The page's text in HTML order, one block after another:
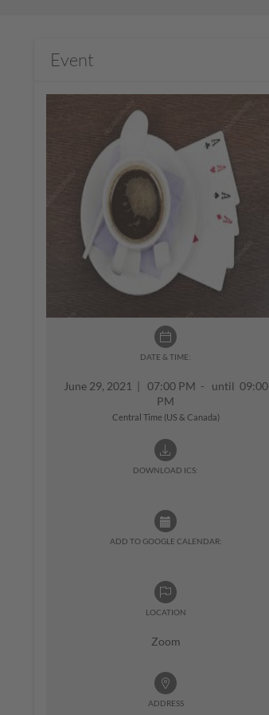
Event
DATE & TIME:
June 29, 2021 | 07:00 PM - until 09:00
PM
Central Time (US & Canada)
DOWNLOAD ICS:
ADD TO GOOGLE CALENDAR:
LOCATION
Zoom
ADDRESS